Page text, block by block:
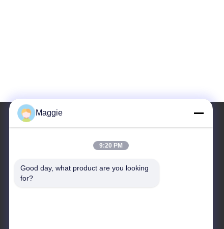
Address
Room 1402,Block A6, No.133, Jihua West Road
Maggie
9:20 PM
Good day, what product are you looking
for?